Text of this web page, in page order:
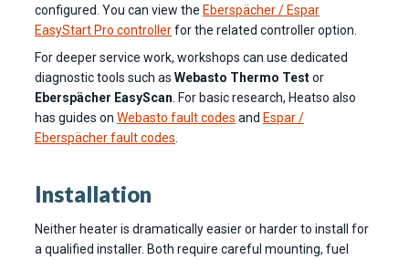
configured. You can view the Eberspächer / Espar
EasyStart Pro controllerfor the related controller option.
For deeper service work, workshops can use dedicated
diagnostic tools such as Webasto Thermo Testor
Eberspächer EasyScan . For basic research, Heatso also
has guides on Webasto fault codes and Espar /
Eberspächer fault codes
Installation
Neither heater is dramatically easier or harder to install for
a qualified installer. Both require careful mounting, fuel